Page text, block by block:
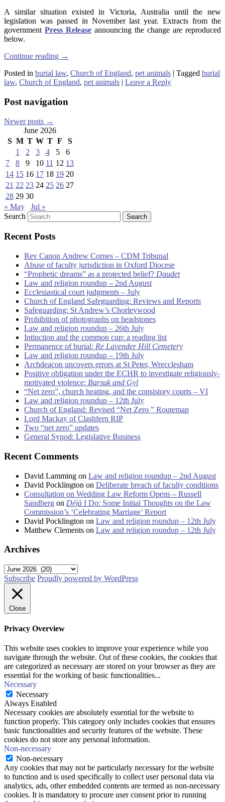
A similar situation existed in Victoria, Australia until the new
legislation was passed in November last year. Extracts from the
government Press Release announcing the change are reproduced
below.
Continue reading →
Posted in burial law, Church of England, pet animals | Tagged burial
law, Church of England, pet animals | Leave a Reply
Post navigation
Newer posts →
June 2026
S M T W T F
S
1
2 3 4 5
6
7
8 9 10 11 12 13
14 15 16 17 18 19 20
21 22 23 24 25 26 27
28 29 30
« May
Jul »
Search
Recent Posts
Rev Canon Andrew Cornes – CDM Tribunal
Abuse of faculty jurisdiction in Oxford Diocese
“Prophetic dreams” as a protected belief? Daudet
Law and religion roundup – 2nd August
Ecclesiastical court judgments – July
Church of England Safeguarding: Reviews and Reports
Safeguarding: St Andrew’s Chorleywood
Prohibition of photographs on headstones
Law and religion roundup – 26th July
Intinction and the common cup: a reading list
Permanence of burial: Re Lavender Hill Cemetery
Law and religion roundup – 19th July
Archdeacon uncovers errors at St Peter, Wrecclesham
Positive obligation under the ECHR to investigate religiously-
motivated violence: Barsuk and Gyl
“Net zero”, church heating, and the consistory courts – VI
Law and religion roundup – 12th July
Church of England: Revised “Net Zero ” Routemap
Lord Mackay of Clashfern RIP
Two “net zero” updates
General Synod: Legislative Business
Recent Comments
David Lamming on Law and religion roundup – 2nd August
David Pocklington on Deliberate breach of faculty conditions
Consultation on Wedding Law Reform Opens – Russell
Sandberg on Déjà I Do: Some Initial Thoughts on the Law
Commission’s ‘Celebrating Marriage’ Report
David Pocklington on Law and religion roundup – 12th July
Matthew Clements on Law and religion roundup – 12th July
Archives
Archives
Subscribe Proudly powered by WordPress
Close
Privacy Overview
This website uses cookies to improve your experience while you
navigate through the website. Out of these cookies, the cookies that
are categorized as necessary are stored on your browser as they are
essential for the working of basic functionalities...
Necessary
Necessary
Always Enabled
Necessary cookies are absolutely essential for the website to
function properly. This category only includes cookies that ensures
basic functionalities and security features of the website. These
cookies do not store any personal information.
Non-necessary
Non-necessary
Any cookies that may not be particularly necessary for the website
to function and is used specifically to collect user personal data via
analytics, ads, other embedded contents are termed as non-necessary
cookies. It is mandatory to procure user consent prior to running